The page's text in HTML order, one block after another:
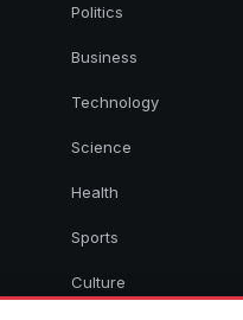
Politics
Business
Technology
Science
Health
Sports
Culture